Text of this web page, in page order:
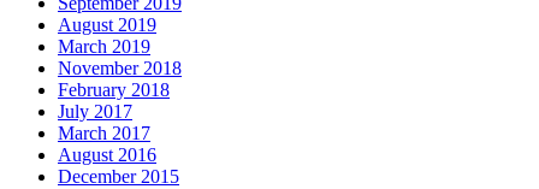
August 2019
March 2019
November 2018
February 2018
July 2017
March 2017
August 2016
December 2015